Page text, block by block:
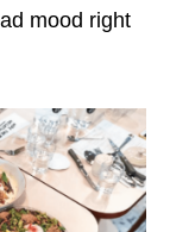
mood right